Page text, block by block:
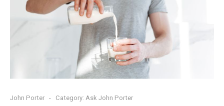
John Porter Category: Ask John Porter